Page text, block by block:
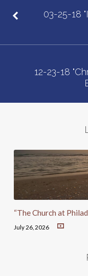
Your
#2
03-25-18
12-23-18
“The Church at
July 26, 2026